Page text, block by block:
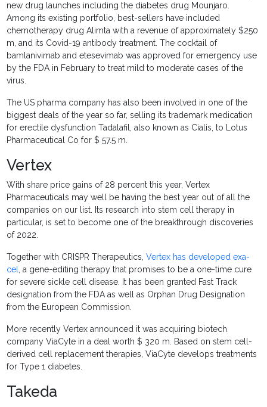
new drug launches including the diabetes drug Mounjaro.
Among its existing portfolio, best-sellers have included
chemotherapy drug Alimta with a revenue of approximately $250
m, and its Covid-19 antibody treatment. The cocktail of
bamlanivimab and etesevimab was approved for emergency use
by the FDA in February to treat mild to moderate cases of the
virus.
The US pharma company has also been involved in one of the
biggest deals of the year so far, selling its trademark medication
for erectile dysfunction Tadalafil, also known as Cialis, to Lotus
Pharmaceutical Co for $ 57.5 m.
Vertex
With share price gains of 28 percent this year, Vertex
Pharmaceuticals may well be having the best year out of all the
companies on our list. Its research into stem cell therapy in
particular, is set to become one of the breakthrough discoveries
of 2022.
Together with CRISPR Therapeutics,Vertex has developed exa-
cel, a gene-editing therapy that promises to be a one-time cure
for severe sickle cell disease. It has been granted Fast Track
designation from the FDA as well as Orphan Drug Designation
from the European Commission.
More recently Vertex announced it was acquiring biotech
company ViaCyte in a deal worth $ 320 m. Based on stem cell-
derived cell replacement therapies, ViaCyte develops treatments
for Type 1 diabetes.
Takeda